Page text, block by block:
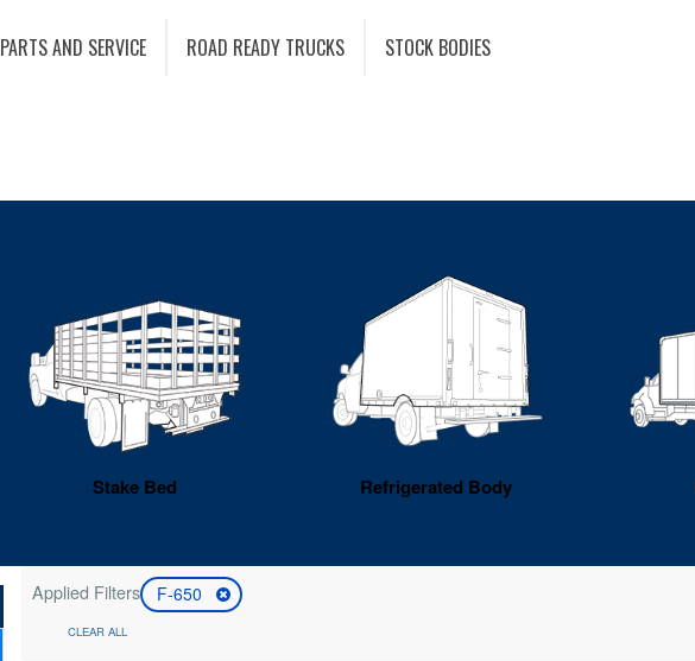
PARTS AND SERVICE ROAD READY TRUCKS STOCK BODIES
Stake Bed Refrigerated Body
Applied Filters F-650
CLEAR ALL